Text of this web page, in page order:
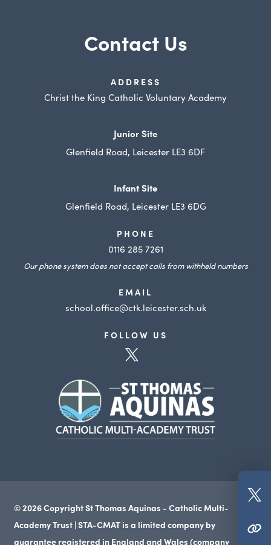
(OPENS IN NEW TAB)
i
e
a
)
Contact Us
ADDRESS
Christ the King Catholic Voluntary Academy
Junior Site
Glenfield Road, Leicester LE3 6DF
Infant Site
Glenfield Road, Leicester LE3 6DG
PHONE
0116 285 7261
Our phone system does not accept calls from withheld numbers
EMAIL
school.office@ctk.leicester.sch.uk
FOLLOW US
new
tab)
(opens
new
© 2026 Copyright St Thomas Aquinas - Catholic Multi-
Academy Trust | STA-CMAT is a limited company by
guarantee registered in England and Wales (company